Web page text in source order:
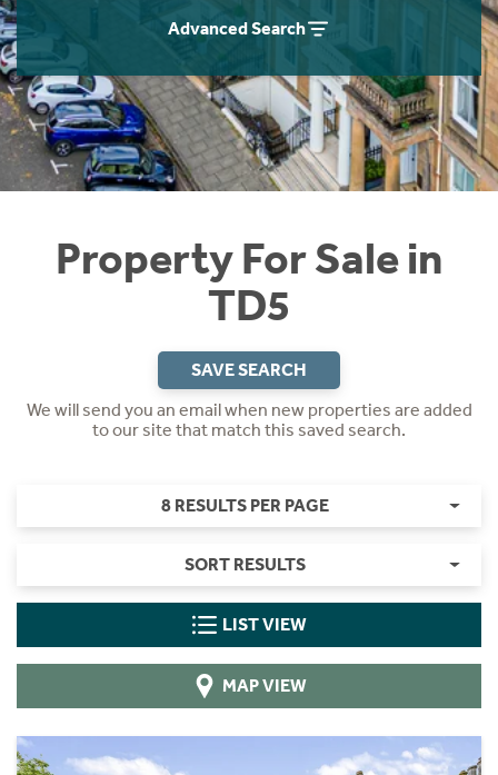
Advanced Search
Property For Sale in
TD5
SAVE SEARCH
We will send you an email when new properties are added
to our site that match this saved search.
8 RESULTS PER PAGE
SORT RESULTS
LIST VIEW
MAP VIEW
Instant Rental Valuation
Students
Short Term Let Licence & Obligation Guide
Rettie Financial Services
Think Mortgages. Think Rettie.
Home Buying App
LBTT Calculator